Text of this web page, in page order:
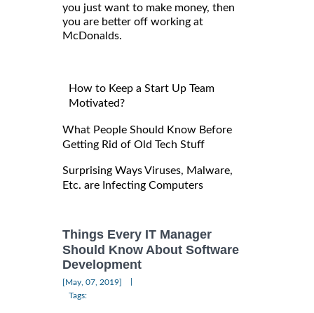
you just want to make money, then
you are better off working at
McDonalds.
How to Keep a Start Up Team
Motivated?
What People Should Know Before
Getting Rid of Old Tech Stuff
Surprising Ways Viruses, Malware,
Etc. are Infecting Computers
Things Every IT Manager
Should Know About Software
Development
[May, 07, 2019]
Tags: